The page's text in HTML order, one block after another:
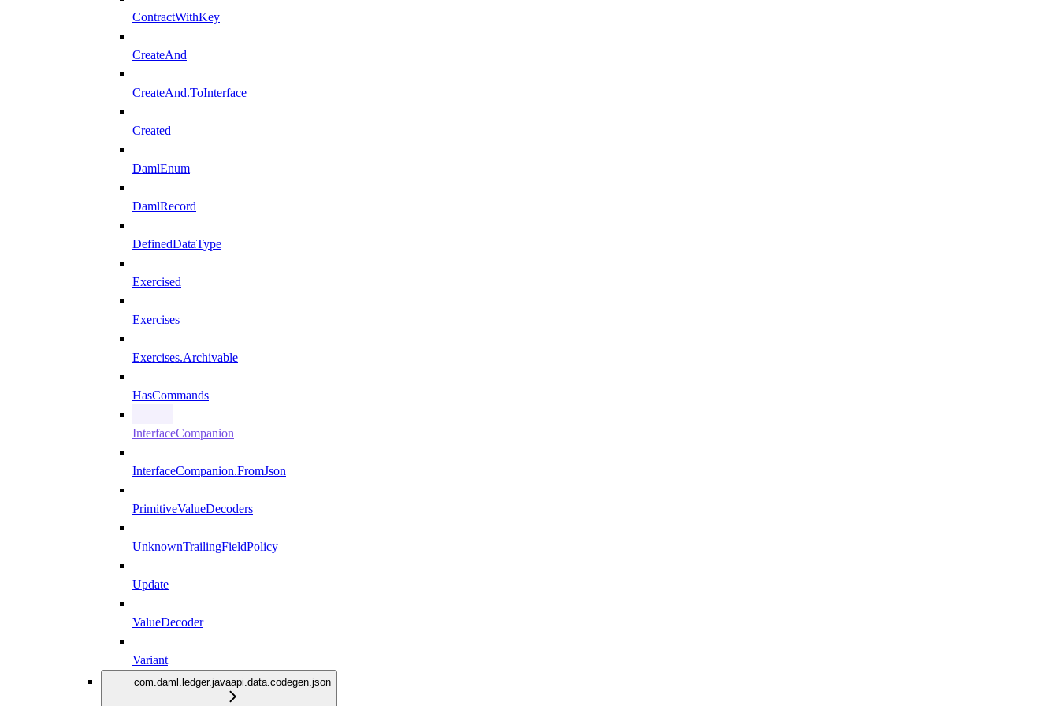
ContractWithKey
CreateAnd
CreateAnd.ToInterface
Created
DamlEnum
DamlRecord
DefinedDataType
Exercised
Exercises
Exercises.Archivable
HasCommands
InterfaceCompanion
InterfaceCompanion.FromJson
PrimitiveValueDecoders
UnknownTrailingFieldPolicy
Update
ValueDecoder
Variant
com.daml.ledger.javaapi.data.codegen.json